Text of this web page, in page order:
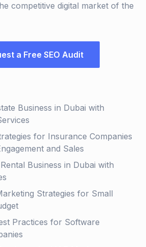
competitive digital market of the
a Free SEO Audit
Business in Dubai with
for Insurance Companies
and Sales
Business in Dubai with
Strategies for Small
Practices for Software